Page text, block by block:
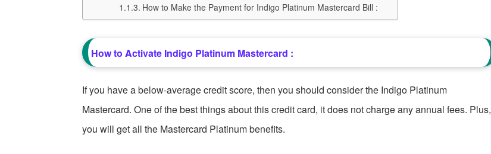
How to Make the Payment for Indigo Platinum Mastercard Bill :
How to Activate Indigo Platinum Mastercard :
If you have a below-average credit score, then you should consider the Indigo Platinum
Mastercard. One of the best things about this credit card, it does not charge any annual fees. Plus,
you will get all the Mastercard Platinum benefits.